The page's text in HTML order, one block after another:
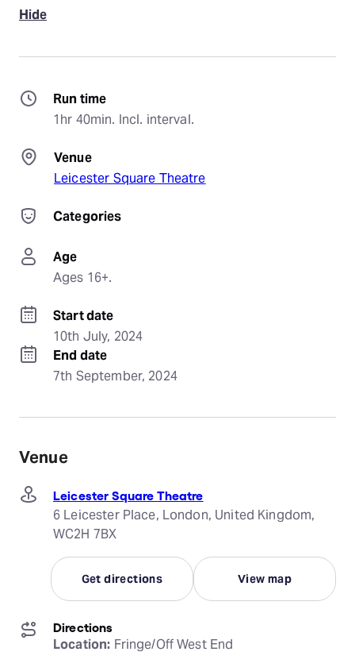
Hide
Run time
1hr 40min. Incl. interval.
Venue
Leicester Square Theatre
Categories
Age
Ages 16+.
Start date
10th July, 2024
End date
7th September, 2024
Venue
Leicester Square Theatre
6 Leicester Place, London, United Kingdom,
WC2H 7BX
Get directions View map
Directions
Location: Fringe/Off West End